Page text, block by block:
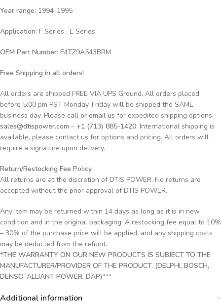
Year range: 1994-1995
Application: F Series , E Series
OEM Part Number: F4TZ9A543BRM
Free Shipping in all orders!
All orders are shipped FREE VIA UPS Ground. All orders placed
before 5:00 pm PST Monday-Friday will be shipped the SAME
business day. Please call or email us for expedited shipping options,
sales@dtispower.com – +1 (713) 885-1420. International shipping is
available, please contact us for options and pricing. All orders will
require a signature upon delivery.
Return/Restocking Fee Policy
All returns are at the discretion of DTIS POWER. No returns are
accepted without the prior approval of DTIS POWER.
Any item may be returned within 14 days as long as it is in new
condition and in the original packaging. A restocking fee equal to 10%
– 30% of the purchase price will be applied, and any shipping costs
may be deducted from the refund.
*THE WARRANTY ON OUR NEW PRODUCTS IS SUBJECT TO THE
MANUFACTURER/PROVIDER OF THE PRODUCT. (DELPHI, BOSCH,
DENSO, ALLIANT POWER, DAP)***
Additional information